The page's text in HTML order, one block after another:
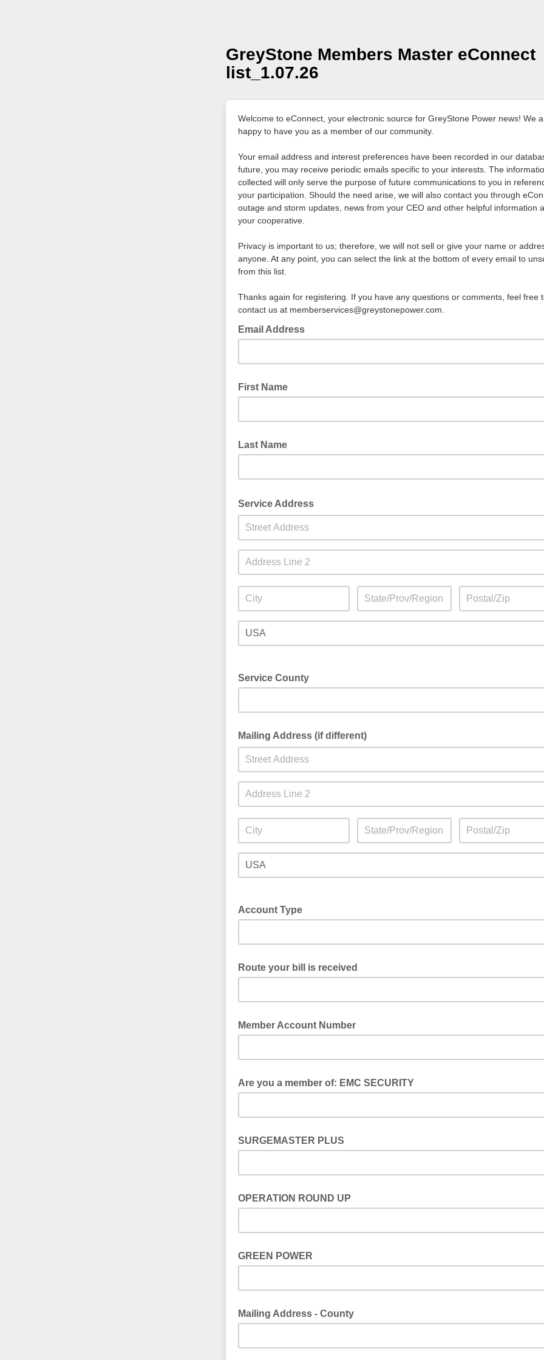
GreyStone Members Master eConnect
list_1.07.26
Welcome to eConnect, your electronic source for GreyStone Power news! We
happy to have you as a member of our community.
Your email address and interest preferences have been recorded in our
future, you may receive periodic emails specific to your interests. The
collected will only serve the purpose of future communications to you in
your participation. Should the need arise, we will also contact you through
outage and storm updates, news from your CEO and other helpful information
your cooperative.
Privacy is important to us; therefore, we will not sell or give your name or
anyone. At any point, you can select the link at the bottom of every email to
from this list.
Thanks again for registering. If you have any questions or comments, feel free
contact us at memberservices@greystonepower.com.
Email Address
First Name
Last Name
Service Address
Service County
Mailing Address (if different)
Account Type
Route your bill is received
Member Account Number
Are you a member of: EMC SECURITY
SURGEMASTER PLUS
OPERATION ROUND UP
GREEN POWER
Mailing Address - County